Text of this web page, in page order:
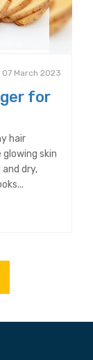
07 March 2023
for
hair
skin
dry,